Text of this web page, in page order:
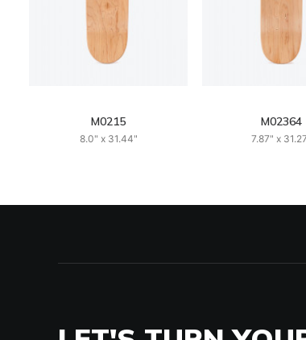
M0215
8.0" x 31.44"
M02364
7.87" x